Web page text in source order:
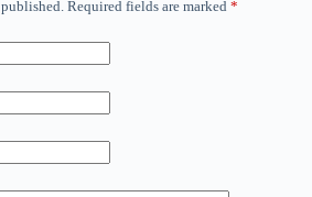
Required fields are marked *